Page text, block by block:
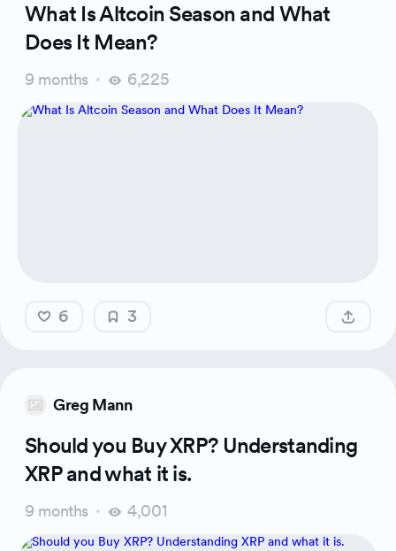
What Is Altcoin Season and What
Does It Mean?
9 months 6,225
6 3
Greg Mann
Should you Buy XRP? Understanding
XRP and what it is.
9 months 4,001